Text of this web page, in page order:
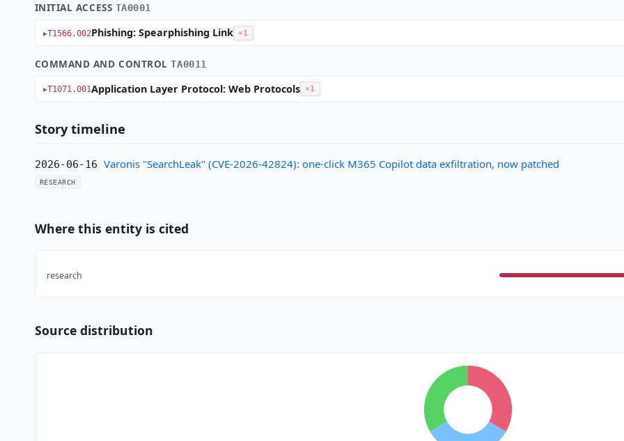
INITIAL ACCESS TA0001
T1566.002Phishing: Spearphishing Link ×1
COMMAND AND CONTROLTA0011
T1071.001Application Layer Protocol: Web Protocols ×1
Story timeline
2026-06-16 Varonis "SearchLeak" (CVE-2026-42824): one-click M365 Copilot data exfiltration, now patched
RESEARCH
Where this entity is cited
research
Source distribution